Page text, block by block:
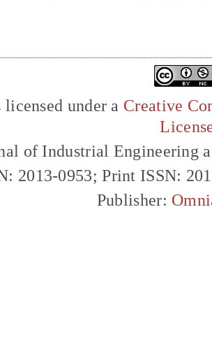
under a Creative
of Industrial Engineering
2013-0953; Print ISSN:
Publisher: